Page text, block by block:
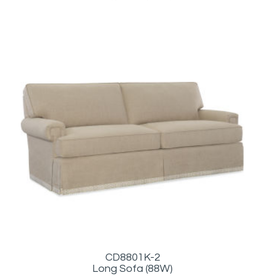
CD8801K-2
Long Sofa (88W)